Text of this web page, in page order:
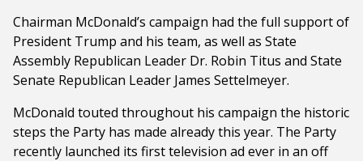
Chairman McDonald’s campaign had the full support of
President Trump and his team, as well as State
Assembly Republican Leader Dr. Robin Titus and State
Senate Republican Leader James Settelmeyer.
McDonald touted throughout his campaign the historic
steps the Party has made already this year. The Party
recently launched its first television ad ever in an off